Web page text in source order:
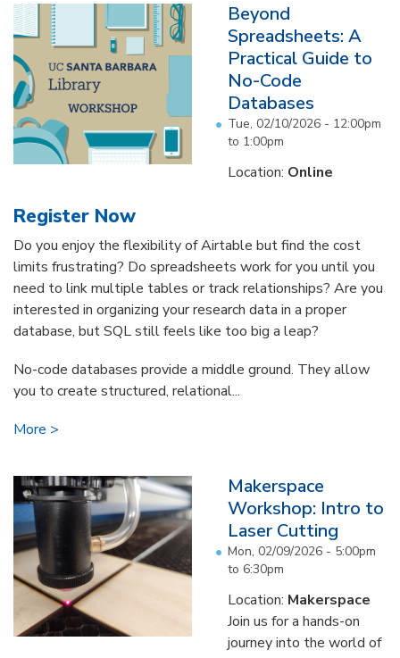
Beyond
Spreadsheets: A
Practical Guide to
No-Code
Databases
Tue, 02/10/2026 - 12:00pm
to 1:00pm
Location: Online
Register Now
Do you enjoy the flexibility of Airtable but find the cost
limits frustrating? Do spreadsheets work for you until you
need to link multiple tables or track relationships? Are you
interested in organizing your research data in a proper
database, but SQL still feels like too big a leap?
No-code databases provide a middle ground. They allow
you to create structured, relational...
More
Makerspace
Workshop: Intro to
Laser Cutting
Mon, 02/09/2026 - 5:00pm
to 6:30pm
Location: Makerspace
Join us for a hands-on
journey into the world of